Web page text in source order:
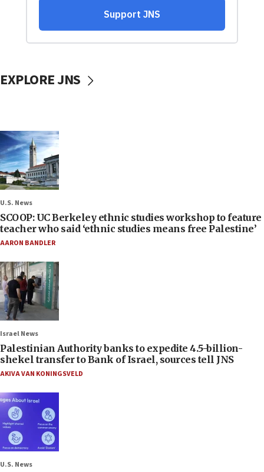
EXPLORE JNS
U.S. News
SCOOP: UC Berkeley ethnic studies workshop to feature
teacher who said ‘ethnic studies means free Palestine’
AARON BANDLER
Israel News
Palestinian Authority banks to expedite 4.5-billion-
shekel transfer to Bank of Israel, sources tell JNS
AKIVA VAN KONINGSVELD
U.S. News